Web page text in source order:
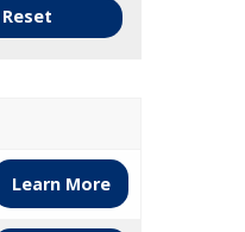
Reset
Learn More